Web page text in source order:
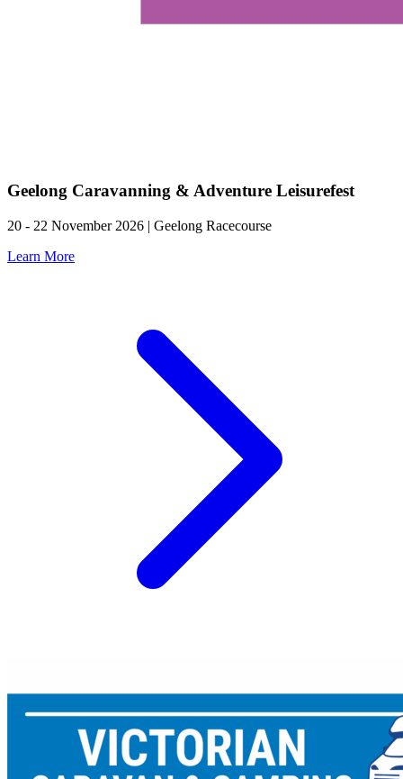
Geelong Caravanning & Adventure Leisurefest
20 - 22 November 2026 | Geelong Racecourse
Learn More